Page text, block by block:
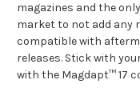
magazines and the
market to not add any
compatible with
releases. Stick with
with the Magdapt™ 17